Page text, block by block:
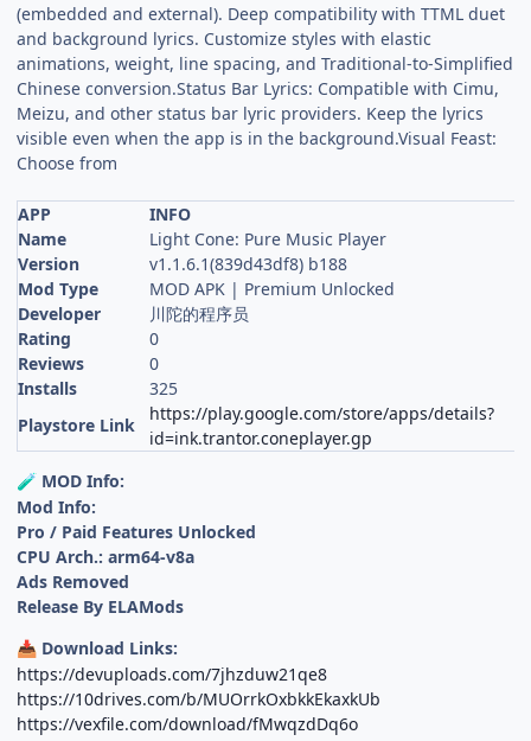
(embedded and external). Deep compatibility with TTML duet
and background lyrics. Customize styles with elastic
animations, weight, line spacing, and Traditional-to-Simplified
Chinese conversion.Status Bar Lyrics: Compatible with Cimu,
Meizu, and other status bar lyric providers. Keep the lyrics
visible even when the app is in the background.Visual Feast:
Choose from
APP
INFO
Name
Light Cone: Pure Music Player
Version
v1.1.6.1(839d43df8) b188
Mod Type
MOD APK | Premium Unlocked
Developer
川陀的程序员
Rating
0
Reviews
0
Installs
325
Playstore Link
https://play.google.com/store/apps/details?
id=ink.trantor.coneplayer.gp
🧪 MOD Info:
Mod Info:
Pro / Paid Features Unlocked
CPU Arch.: arm64-v8a
Ads Removed
Release By ELAMods
📥 Download Links:
https://devuploads.com/7jhzduw21qe8
https://10drives.com/b/MUOrrkOxbkkEkaxkUb
https://vexfile.com/download/fMwqzdDq6o